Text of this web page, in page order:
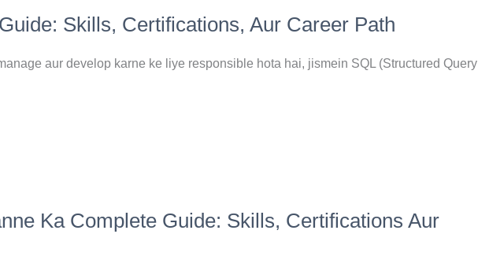
Skills, Certifications, Aur Career Path
aur develop karne ke liye responsible hota hai, jismein SQL (Structured Query
Ka Complete Guide: Skills, Certifications Aur